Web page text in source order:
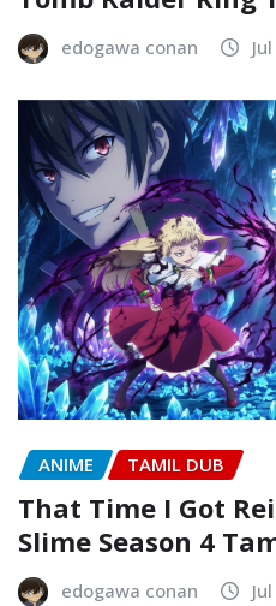
edogawa conan
ANIME TAMIL DUB
That Time I Got
Slime Season 4
edogawa conan